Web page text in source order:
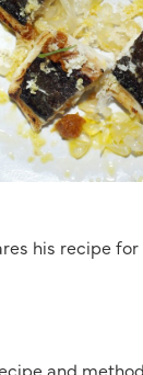
his recipe
and